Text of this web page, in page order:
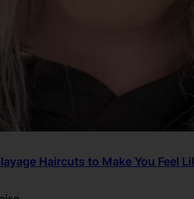
Haircuts to Make You Feel